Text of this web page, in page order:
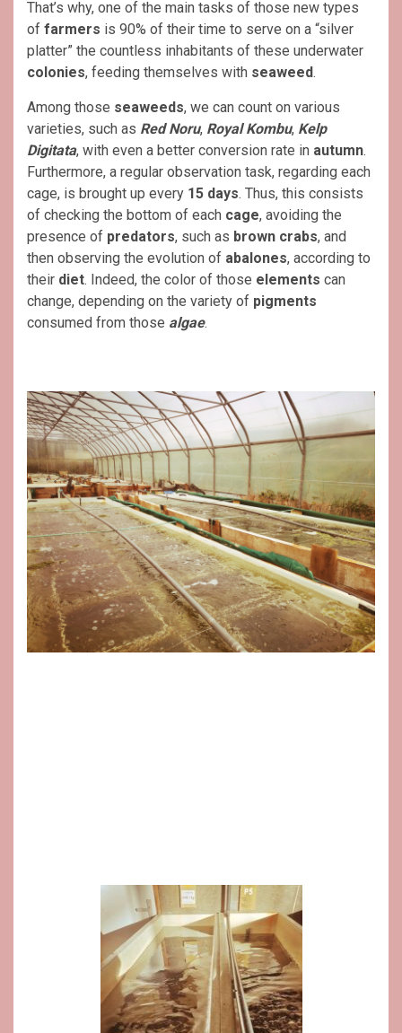
That’s why, one of the main tasks of those new types
of farmers is 90% of their time to serve on a “silver
platter” the countless inhabitants of these underwater
colonies, feeding themselves with seaweed.
Among those seaweeds, we can count on various
varieties, such as Red Noru, Royal Kombu, Kelp
Digitata, with even a better conversion rate in autumn.
Furthermore, a regular observation task, regarding each
cage, is brought up every 15 days. Thus, this consists
of checking the bottom of each cage, avoiding the
presence of predators, such as brown crabs, and
then observing the evolution of abalones, according to
their diet. Indeed, the color of those elements can
change, depending on the variety of pigments
consumed from those algae.